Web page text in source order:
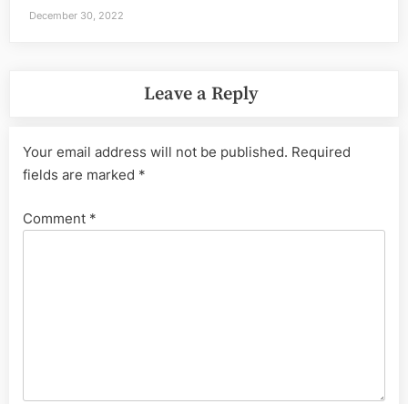
December 30, 2022
Leave a Reply
Your email address will not be published. Required
fields are marked *
Comment *